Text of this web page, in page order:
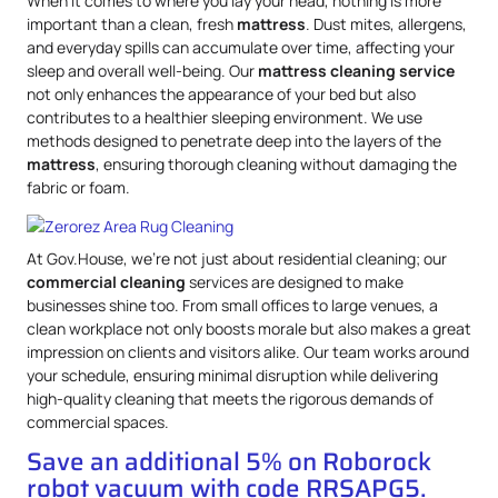
important than a clean, fresh mattress. Dust mites, allergens,
and everyday spills can accumulate over time, affecting your
sleep and overall well-being. Our mattress cleaning service
not only enhances the appearance of your bed but also
contributes to a healthier sleeping environment. We use
methods designed to penetrate deep into the layers of the
mattress, ensuring thorough cleaning without damaging the
fabric or foam.
At Gov.House, we’re not just about residential cleaning; our
commercial cleaning services are designed to make
businesses shine too. From small offices to large venues, a
clean workplace not only boosts morale but also makes a great
impression on clients and visitors alike. Our team works around
your schedule, ensuring minimal disruption while delivering
high-quality cleaning that meets the rigorous demands of
commercial spaces.
Save an additional 5% on Roborock
robot vacuum with code RRSAPG5.